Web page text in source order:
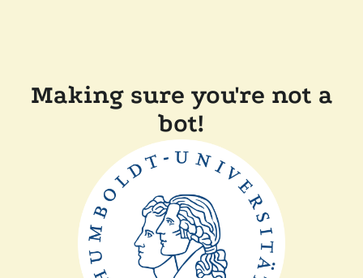
Making sure you're not a
bot!